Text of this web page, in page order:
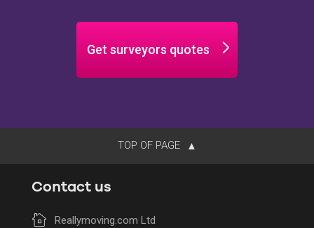
Get surveyors quotes
TOP OF PAGE
Contact us
Reallymoving.com Ltd